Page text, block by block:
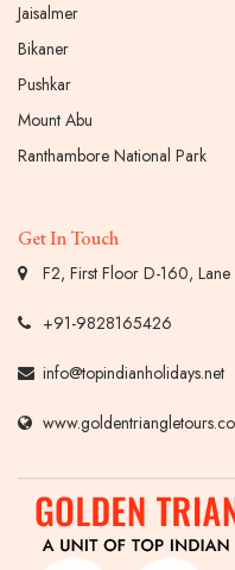
Jaisalmer
Bikaner
Pushkar
Mount Abu
Ranthambore National Park
Get In Touch
F2, First Floor D-160,
+91-9828165426
info@topindianholidays.net